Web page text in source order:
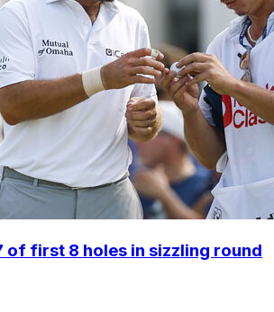
of first 8 holes in sizzling round